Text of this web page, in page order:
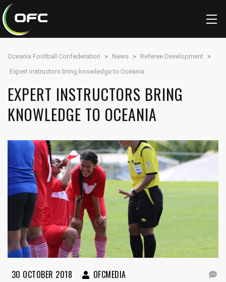
Oceania Football Confederation > News > Referee Development >
Expert instructors bring knowledge to Oceania
EXPERT INSTRUCTORS BRING
KNOWLEDGE TO OCEANIA
30 OCTOBER 2018 OFCMEDIA